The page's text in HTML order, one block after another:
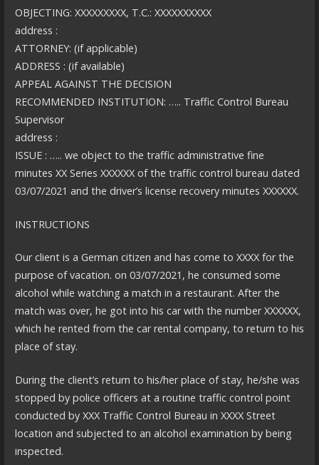
OBJECTING: XXXXXXXXX, T.C.: XXXXXXXXXX
address :
ATTORNEY: (if applicable)
ADDRESS : (if available)
APPEAL AGAINST THE DECISION
RECOMMENDED INSTITUTION: ….. Traffic Control Bureau
Supervisor
address :
ISSUE : ….. we object to the traffic administrative fine
minutes XX Series XXXXXX of the traffic control bureau dated
03/07/2021 and the driver’s license recovery minutes XXXXXX.
INSTRUCTIONS
Our client is a German citizen and has come to XXXX for the
purpose of vacation. on 03/07/2021, he consumed some
alcohol while watching a match in a restaurant. After the
match was over, he got into his car with the number XXXXXX,
which he rented from the car rental company, to return to his
place of stay.
During the client’s return to his/her place of stay, he/she was
stopped by police officers at a routine traffic control point
conducted by XXX Traffic Control Bureau in XXXX Street
location and subjected to an alcohol examination by being
inspected.